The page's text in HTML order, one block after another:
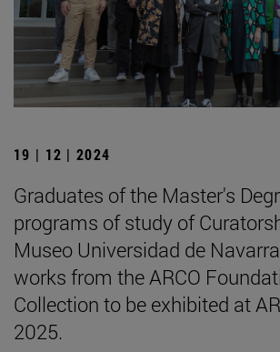
19 | 12 | 2024
Graduates of the Master's
programs of study of
Museo Universidad de
works from the ARCO
Collection to be exhibited at
2025.